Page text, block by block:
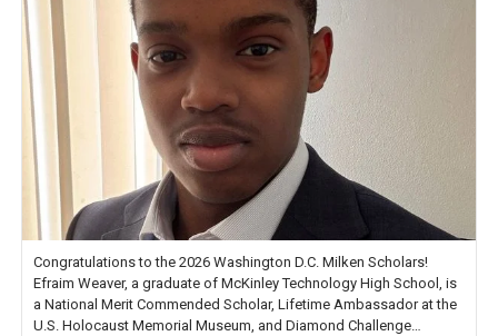
Congratulations to the 2026 Washington D.C. Milken Scholars!
Efraim Weaver, a graduate of McKinley Technology High School, is
a National Merit Commended Scholar, Lifetime Ambassador at the
U.S. Holocaust Memorial Museum, and Diamond Challenge